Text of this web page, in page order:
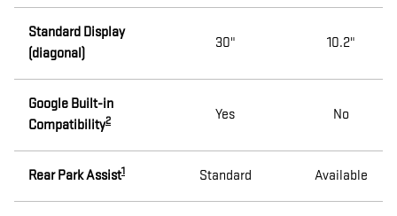
Standard Display
(diagonal)
30" 10.2"
Google Built-in
Compatibility2 Yes No
Rear Park Assist1 Standard Available